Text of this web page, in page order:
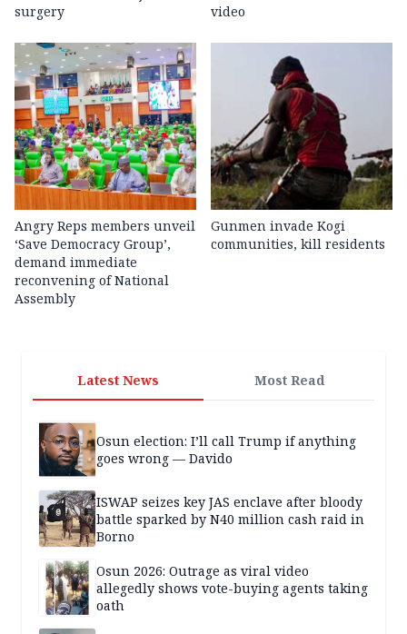
surgery
video
Angry Reps members unveil
‘Save Democracy Group’,
demand immediate
reconvening of National
Assembly
Gunmen invade Kogi
communities, kill residents
Latest News Most Read
Osun election: I’ll call Trump if anything
goes wrong — Davido
ISWAP seizes key JAS enclave after bloody
battle sparked by N40 million cash raid in
Borno
Osun 2026: Outrage as viral video
allegedly shows vote-buying agents taking
oath